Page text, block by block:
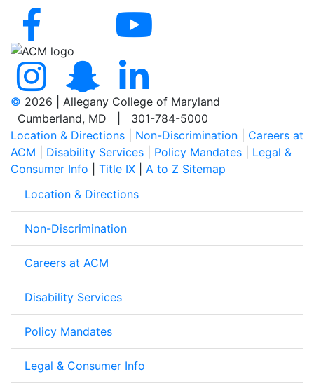
© 2026 | Allegany College of Maryland
Cumberland, MD | 301-784-5000
Location & Directions
Non-Discrimination
Careers at
ACM
Disability Services Policy Mandates
Legal &
Consumer Info
Title IX
A to Z Sitemap
Location & Directions
Non-Discrimination
Careers at ACM
Disability Services
Policy Mandates
Legal & Consumer Info